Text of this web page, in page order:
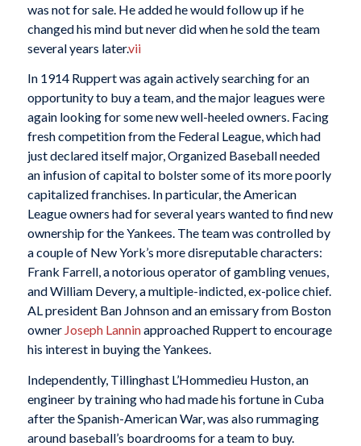
was not for sale. He added he would follow up if he
changed his mind but never did when he sold the team
several years later.vii
In 1914 Ruppert was again actively searching for an
opportunity to buy a team, and the major leagues were
again looking for some new well-heeled owners. Facing
fresh competition from the Federal League, which had
just declared itself major, Organized Baseball needed
an infusion of capital to bolster some of its more poorly
capitalized franchises. In particular, the American
League owners had for several years wanted to find new
ownership for the Yankees. The team was controlled by
a couple of New York’s more disreputable characters:
Frank Farrell, a notorious operator of gambling venues,
and William Devery, a multiple-indicted, ex-police chief.
AL president Ban Johnson and an emissary from Boston
owner Joseph Lanninapproached Ruppert to encourage
his interest in buying the Yankees.
Independently, Tillinghast L’Hommedieu Huston, an
engineer by training who had made his fortune in Cuba
after the Spanish-American War, was also rummaging
around baseball’s boardrooms for a team to buy.